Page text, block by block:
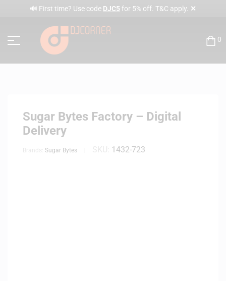
🔊 First time? Use code DJC5 for 5% off. T&C apply. ✕
0
Sugar Bytes Factory – Digital
Delivery
Sugar Bytes 1432-723